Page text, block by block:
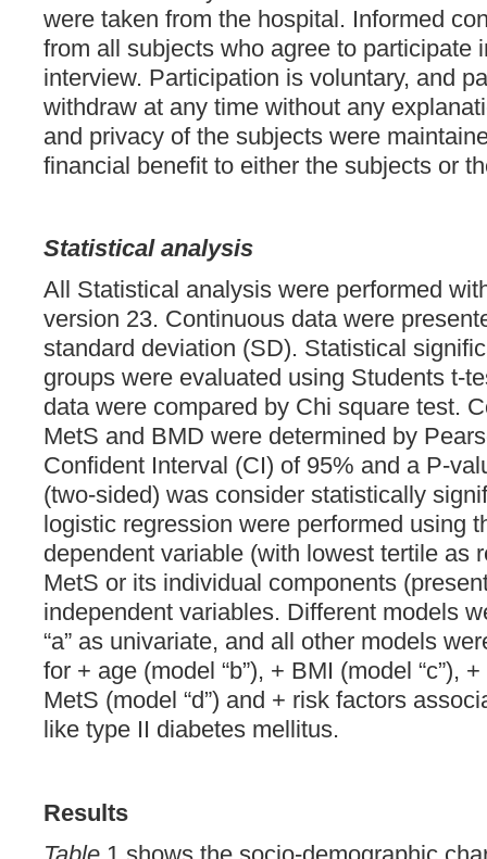
were taken from the hospital. Informed
from all subjects who agree to participate
interview. Participation is voluntary, and
withdraw at any time without any
and privacy of the subjects were
financial benefit to either the subjects or
Statistical analysis
All Statistical analysis were performed
version 23. Continuous data were
standard deviation (SD). Statistical
groups were evaluated using Students t-
data were compared by Chi square test.
MetS and BMD were determined by
Confident Interval (CI) of 95% and a P-
(two-sided) was consider statistically
logistic regression were performed using
dependent variable (with lowest tertile as
MetS or its individual components
independent variables. Different models
“a” as univariate, and all other models
for + age (model “b”), + BMI (model “c”),
MetS (model “d”) and + risk factors
like type II diabetes mellitus.
Results